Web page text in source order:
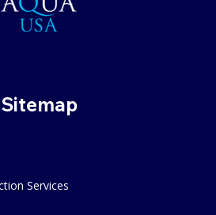
Sitemap
Services